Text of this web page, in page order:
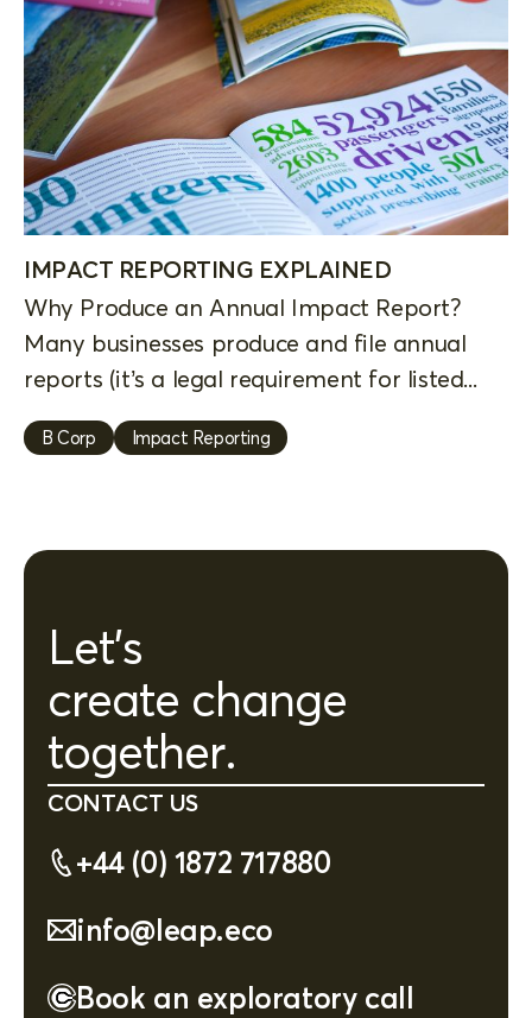
IMPACT REPORTING EXPLAINED
Why Produce an Annual Impact Report?
Many businesses produce and file annual
reports (it’s a legal requirement for listed...
B Corp Impact Reporting
Let's
create change
together.
CONTACT US
+44 (0) 1872 717880
info@leap.eco
Book an exploratory call